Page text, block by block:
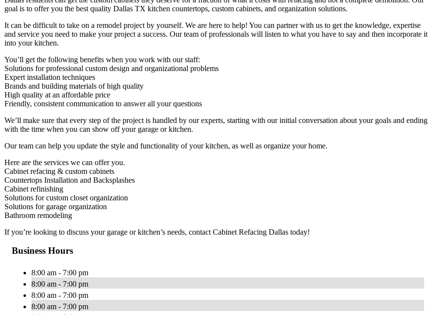
goal is to offer you the best quality Dallas TX kitchen countertops, custom cabinets, and organization solutions.
It can be difficult to take on a remodel project by yourself. We are here to help! You can partner with us to get the knowledge, expertise
and service you need to make your project a success. Our team of professionals will listen to what you have to say and then incorporate it
into your kitchen.
You’ll get the following benefits when you work with our staff:
Solutions for professional custom design and organizational problems
Expert installation techniques
Brands and building materials of high quality
High quality at an affordable price
Friendly, consistent communication to answer all your questions
We’ll make sure that every step of the project is handled by our experts, starting with our initial conversation about your goals and ending
with the time when you can show off your garage or kitchen.
Our team can help you update the style and functionality of your kitchen, as well as organize your home.
Here are the services we can offer you.
Cabinet refacing & custom cabinets
Countertops Installation and Backsplashes
Cabinet refinishing
Solutions for custom closet organization
Solutions for garage organization
Bathroom remodeling
If you’re looking to discuss your garage or kitchen’s needs, contact Cabinet Refacing Dallas today!
Business Hours
8:00 am - 7:00 pm
8:00 am - 7:00 pm
8:00 am - 7:00 pm
8:00 am - 7:00 pm